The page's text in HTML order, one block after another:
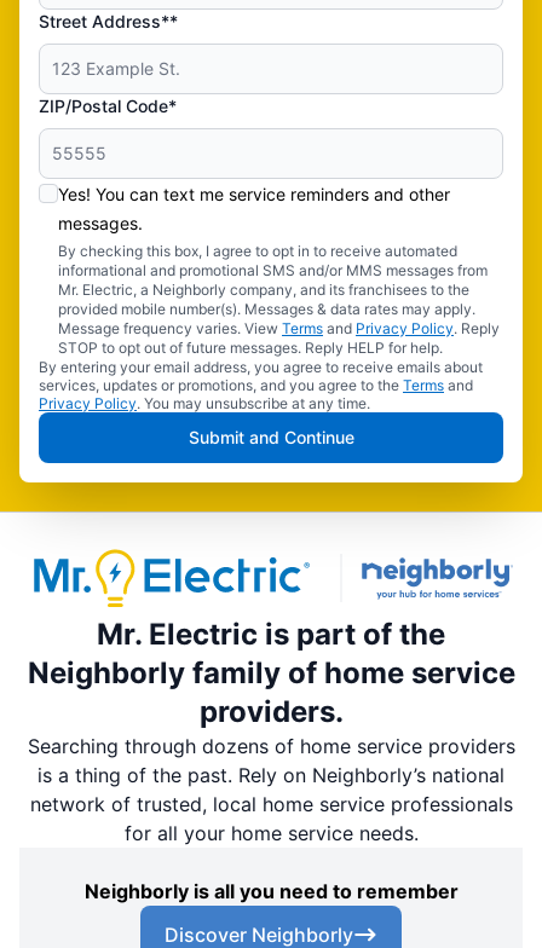
Street Address**
ZIP/Postal Code*
Yes! You can text me service reminders and other
messages.
By checking this box, I agree to opt in to receive automated
informational and promotional SMS and/or MMS messages from
Mr. Electric, a Neighborly company, and its franchisees to the
provided mobile number(s). Messages & data rates may apply.
Message frequency varies. View Terms and Privacy Policy. Reply
STOP to opt out of future messages. Reply HELP for help.
By entering your email address, you agree to receive emails about
services, updates or promotions, and you agree to the Terms and
Privacy Policy. You may unsubscribe at any time.
Submit and Continue
Mr. Electric is part of the
Neighborly family of home service
providers.
Searching through dozens of home service providers
is a thing of the past. Rely on Neighborly’s national
network of trusted, local home service professionals
for all your home service needs.
Neighborly is all you need to remember
Discover Neighborly